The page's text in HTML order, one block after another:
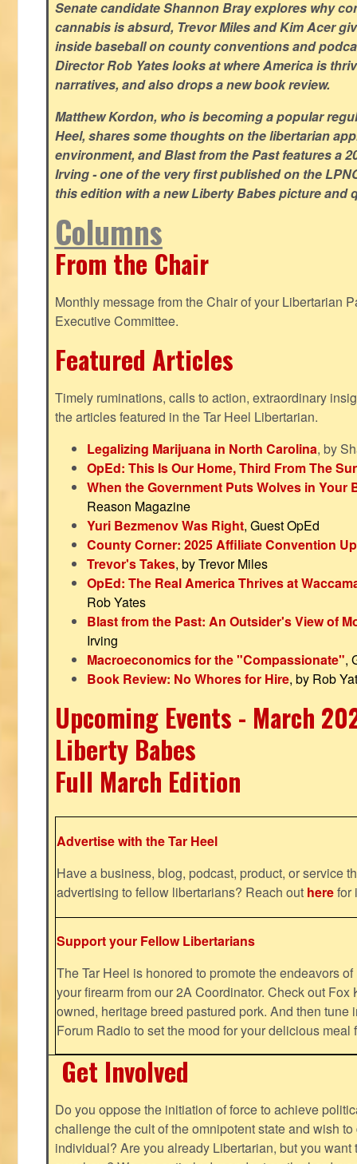
Senate candidate Shannon Bray explores why
cannabis is absurd, Trevor Miles and Kim Acer
inside baseball on county conventions and
Director Rob Yates looks at where America is
narratives, and also drops a new book review.
Matthew Kordon, who is becoming a popular
Heel, shares some thoughts on the libertarian
environment, and Blast from the Past features a
Irving - one of the very first published on the
this edition with a new Liberty Babes picture and
Columns
From the Chair
Monthly message from the Chair of your Libertarian
Executive Committee.
Featured Articles
Timely ruminations, calls to action, extraordinary
the articles featured in the Tar Heel Libertarian.
Legalizing Marijuana in North Carolina, by
OpEd: This Is Our Home, Third From The
When the Government Puts Wolves in Your
Reason Magazine
Yuri Bezmenov Was Right, Guest OpEd
County Corner: 2025 Affiliate Convention
Trevor's Takes, by Trevor Miles
OpEd: The Real America Thrives at
Rob Yates
Blast from the Past: An Outsider's View of
Irving
Macroeconomics for the "Compassionate",
Book Review: No Whores for Hire, by Rob
Upcoming Events - March
Liberty Babes
Full March Edition
Advertise with the Tar Heel
Have a business, blog, podcast, product, or service
advertising to fellow libertarians? Reach out herefor
Support your Fellow Libertarians
The Tar Heel is honored to promote the endeavors
your firearm from our 2A Coordinator. Check out Fox
owned, heritage breed pastured pork. And then tune
Forum Radio to set the mood for your delicious
Get Involved
Do you oppose the initiation of force to achieve
challenge the cult of the omnipotent state and wish
individual? Are you already Libertarian, but you want